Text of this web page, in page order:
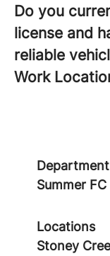
Do you
license and
reliable
Work
Department
Summer
Locations
Stoney